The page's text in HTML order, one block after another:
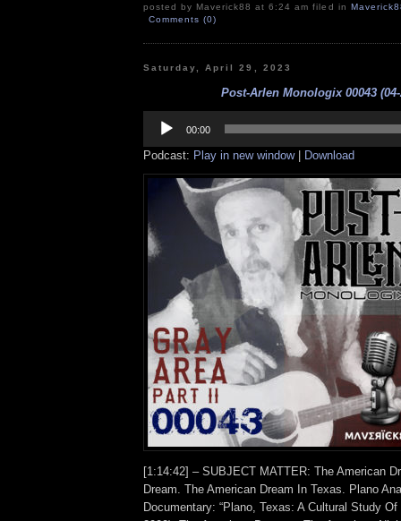
posted by Maverick88 at 6:24 am filed in
Comments (0)
Saturday, April 29, 2023
Post-Arlen Monologix 00043 (04-
Player
00:00
Podcast: Play in new window| Download
[1:14:42] – SUBJECT MATTER: The American
Dream. The American Dream In Texas. Plano
Documentary: “Plano, Texas: A Cultural Study Of